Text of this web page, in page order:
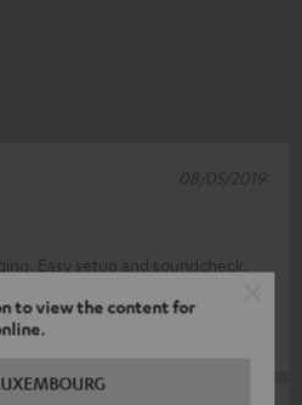
to view the content for
Easy setup and soundcheck.
08/05/2019